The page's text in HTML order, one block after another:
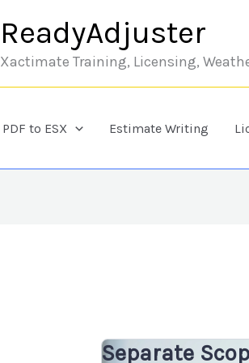
ReadyAdjuster
Xactimate Training, Licensing,
PDF to ESX Estimate Writing
Separate